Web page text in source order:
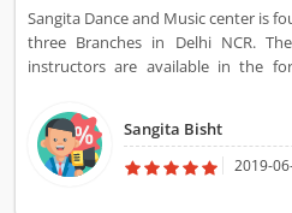
Sangita Dance and Music center is
three Branches in Delhi NCR.
instructors are available in the
class is more than 1000 Sq. Ft.
one recording studio also, You can
music and Vocal Music.
Sangita Bisht
2019-